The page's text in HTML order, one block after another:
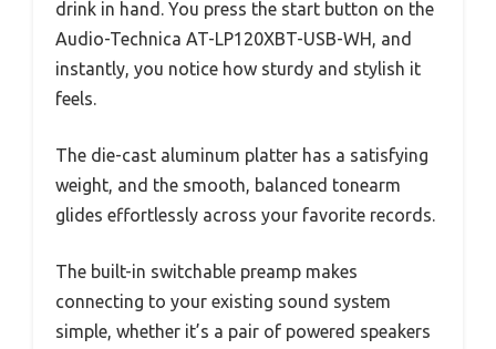
drink in hand. You press the start button on the
Audio-Technica AT-LP120XBT-USB-WH, and
instantly, you notice how sturdy and stylish it
feels.
The die-cast aluminum platter has a satisfying
weight, and the smooth, balanced tonearm
glides effortlessly across your favorite records.
The built-in switchable preamp makes
connecting to your existing sound system
simple, whether it’s a pair of powered speakers